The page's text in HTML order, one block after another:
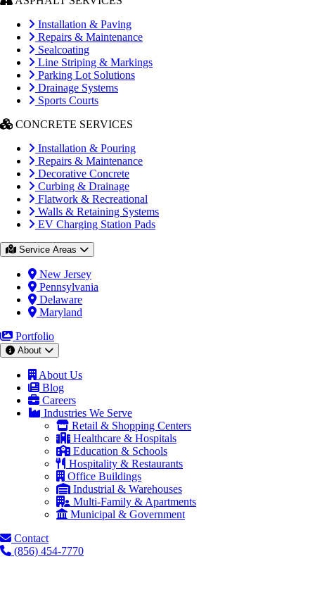
Installation & Paving
Repairs & Maintenance
Sealcoating
Line Striping & Markings
Parking Lot Solutions
Drainage Systems
Sports Courts
CONCRETE SERVICES
Installation & Pouring
Repairs & Maintenance
Decorative Concrete
Curbing & Drainage
Flatwork & Recreational
Walls & Retaining Systems
EV Charging Station Pads
Service Areas
New Jersey
Pennsylvania
Delaware
Maryland
Portfolio
About
About Us
Blog
Careers
Industries We Serve
Retail & Shopping Centers
Healthcare & Hospitals
Education & Schools
Hospitality & Restaurants
Office Buildings
Industrial & Warehouses
Multi-Family & Apartments
Municipal & Government
Contact
(856) 454-7770